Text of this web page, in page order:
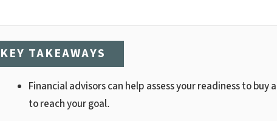
KEY TAKEAWAYS
Financial advisors can help assess your readiness to buy
to reach your goal.